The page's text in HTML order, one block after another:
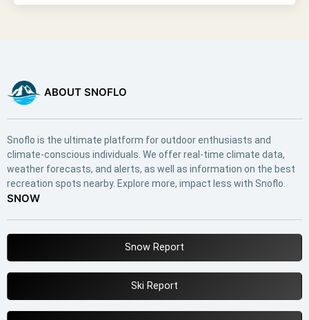
ABOUT SNOFLO
Snoflo is the ultimate platform for outdoor enthusiasts and
climate-conscious individuals. We offer real-time climate data,
weather forecasts, and alerts, as well as information on the best
recreation spots nearby. Explore more, impact less with Snoflo.
SNOW
Snow Report
Ski Report